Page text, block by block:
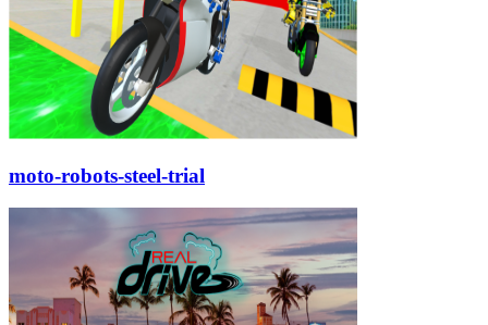
moto-robots-steel-trial